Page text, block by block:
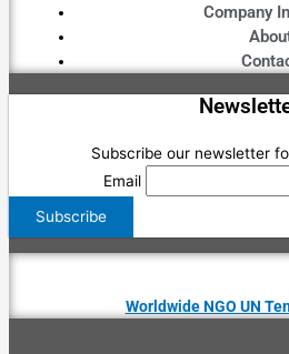
Company
Subscribe our newsletter
Email
Worldwide NGO UN